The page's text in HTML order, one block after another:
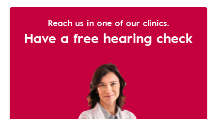
Reach us in one of our clinics.
Have a free hearing check